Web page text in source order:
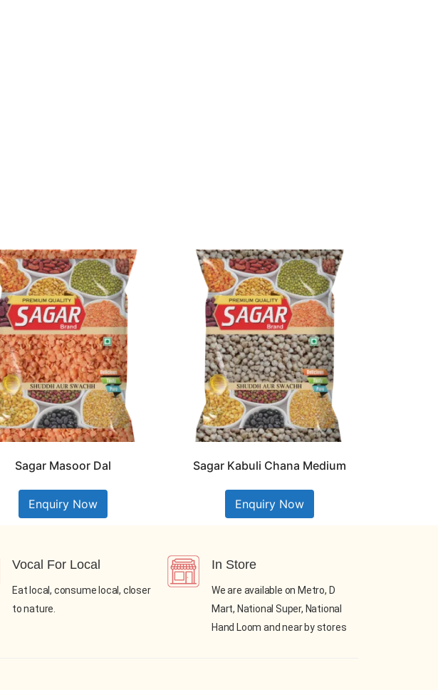
Sagar Masoor Dal
Enquiry Now
Sagar Kabuli Chana Medium
Enquiry Now
Vocal For Local
Eat local, consume local, closer
to nature.
In Store
We are available on Metro, D
Mart, National Super, National
Hand Loom and near by stores